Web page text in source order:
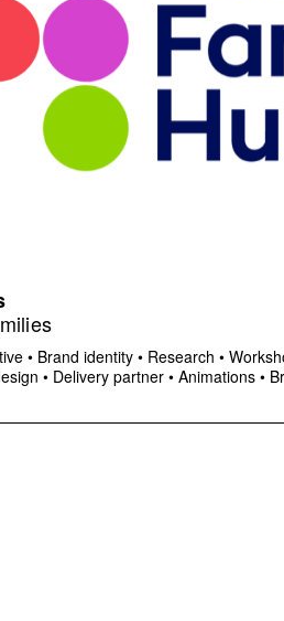
• Brand identity • Research •
• Delivery partner • Animations •